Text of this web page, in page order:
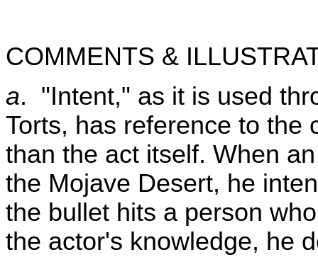
COMMENTS &
a. "Intent," as it is used
Torts, has reference to the
than the act itself. When
the Mojave Desert, he
the bullet hits a person
the actor's knowledge, he